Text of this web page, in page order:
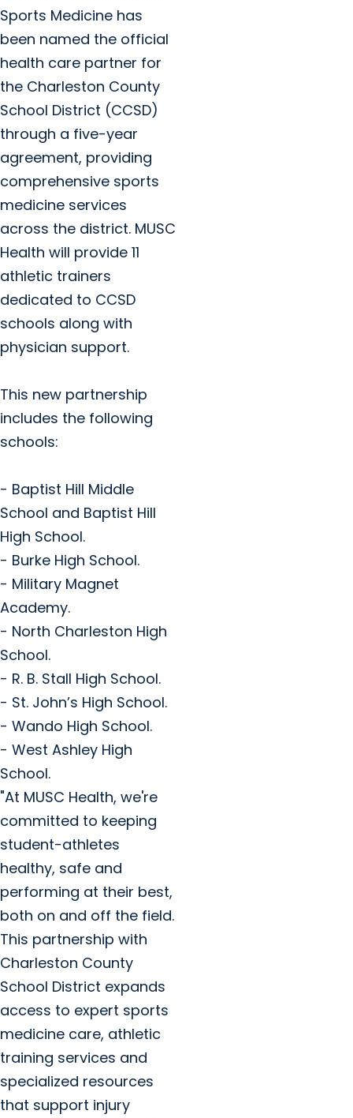
Sports Medicine has
been named the official
health care partner for
the Charleston County
School District (CCSD)
through a five-year
agreement, providing
comprehensive sports
medicine services
across the district. MUSC
Health will provide 11
athletic trainers
dedicated to CCSD
schools along with
physician support.
This new partnership
includes the following
schools:
- Baptist Hill Middle
School and Baptist Hill
High School.
- Burke High School.
- Military Magnet
Academy.
- North Charleston High
School.
- R. B. Stall High School.
- St. John’s High School.
- Wando High School.
- West Ashley High
School.
"At MUSC Health, we're
committed to keeping
student-athletes
healthy, safe and
performing at their best,
both on and off the field.
This partnership with
Charleston County
School District expands
access to expert sports
medicine care, athletic
training services and
specialized resources
that support injury